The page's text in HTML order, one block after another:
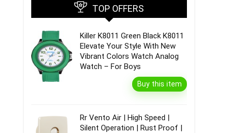
TOP OFFERS
Killer K8011 Green Black K8011
Elevate Your Style With New
Vibrant Colors Watch Analog
Watch – For Boys
Buy this item
Rr Vento Air | High Speed |
Silent Operation | Rust Proof |